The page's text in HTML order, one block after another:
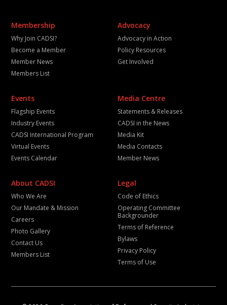
Membership
Why Join CADSI?
Become a Member
Member News
Members List
Advocacy
Advocacy in Action
Policy Resources
Get Involved
Events
Flagship Events
Industry Events
CADSI International Program
Virtual Events
Events Calendar
Media Centre
Statements & Releases
CADSI in the News
Media Kit
Media Contacts
Member News
About CADSI
Who We Are
Our Mandate & Mission
Careers
Photo Gallery
Contact Us
Members List
Legal
Code of Ethics
Operating Committee
Backgrounder
Terms of Reference
Bylaws
Privacy Policy
Terms of Use